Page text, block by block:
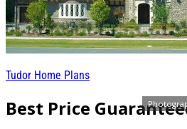
Tudor Home Plans
Best Price